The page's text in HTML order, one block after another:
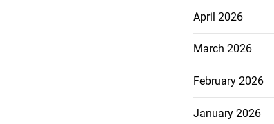
April 2026
March 2026
February 2026
January 2026